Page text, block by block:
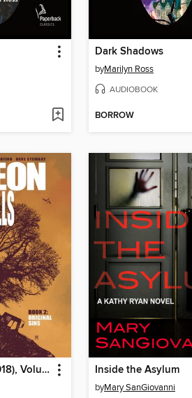
Dark Shadows
byMarilyn Ross
AUDIOBOOK
BORROW
Gideon Falls (2018), Volume 2 Inside the Asylum
byMary SanGiovanni